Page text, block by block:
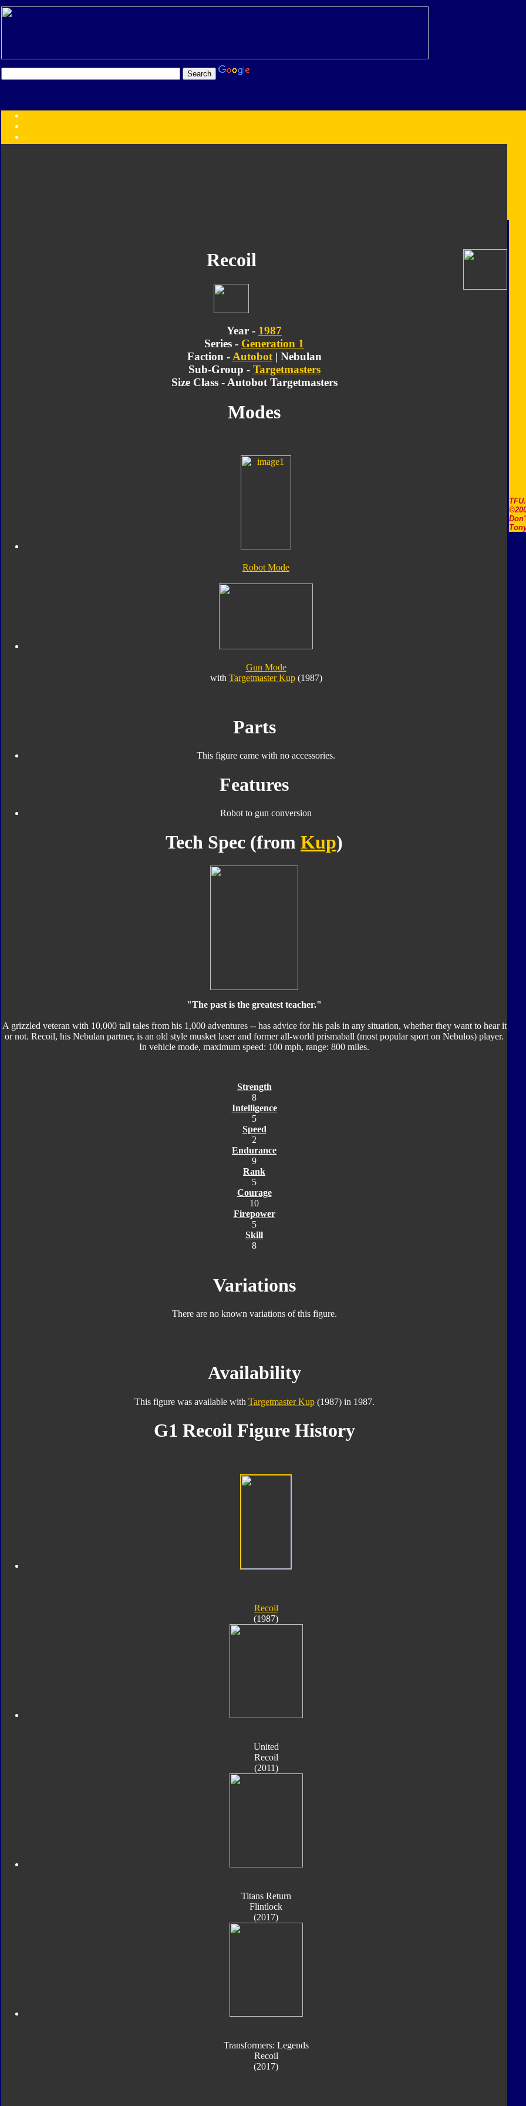
Year
Recoil
Year - 1987
Series - Generation 1
Faction - Autobot| Nebulan
Sub-Group - Targetmasters
Size Class - Autobot Targetmasters
Modes
Robot Mode
Gun Mode
with Targetmaster Kup(1987)
Parts
This figure came with no accessories.
Features
Robot to gun conversion
Tech Spec (from Kup)
"The past is the greatest teacher."
A grizzled veteran with 10,000 tall tales from his 1,000 adventures -- has advice for his pals in any situation, whether they want to hear it
or not. Recoil, his Nebulan partner, is an old style musket laser and former all-world prismaball (most popular sport on Nebulos) player.
In vehicle mode, maximum speed: 100 mph, range: 800 miles.
Strength
8
Intelligence
5
Speed
2
Endurance
9
Rank
5
Courage
10
Firepower
5
Skill
8
Variations
There are no known variations of this figure.
Availability
This figure was available with Targetmaster Kup(1987) in 1987.
G1 Recoil Figure History
Recoil
(1987)
United
Recoil
(2011)
Titans Return
Flintlock
(2017)
Transformers: Legends
Recoil
(2017)